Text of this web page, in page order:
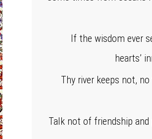
If the wisdom ever
hearts’
Thy river keeps not,
Talk not of friendship and